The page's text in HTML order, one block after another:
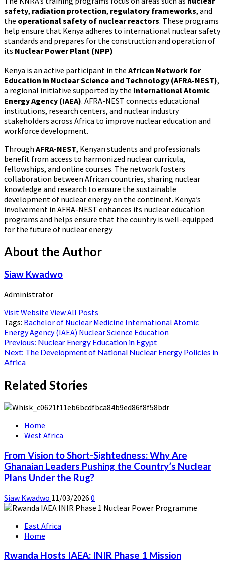
safety, radiation protection, regulatory frameworks, and
the operational safety of nuclear reactors. These programs
help ensure that Kenya adheres to international nuclear safety
standards and prepares for the construction and operation of
its Nuclear Power Plant (NPP)
Kenya is an active participant in the African Network for
Education in Nuclear Science and Technology (AFRA-NEST),
a regional initiative supported by the International Atomic
Energy Agency (IAEA). AFRA-NEST connects educational
institutions, research centers, and nuclear industry
stakeholders across Africa to improve nuclear education and
workforce development.
Through AFRA-NEST, Kenyan students and professionals
benefit from access to harmonized nuclear curricula,
fellowships, and online courses. The network fosters
collaboration between African countries, sharing nuclear
knowledge and research to ensure the sustainable
development of nuclear energy on the continent. Kenya’s
involvement in AFRA-NEST enhances its nuclear education
programs and helps ensure that the country is well-equipped
for the future of nuclear energy​
About the Author
Siaw Kwadwo
Administrator
Visit Website View All Posts
Tags: Bachelor of Nuclear Medicine International Atomic
Energy Agency (IAEA) Nuclear Science Education
Post
navigation
Previous: Nuclear Energy Education in Egypt
Next: The Development of National Nuclear Energy Policies in
Africa
Related Stories
Home
West Africa
From Vision to Short-Sightedness: Why Are
Ghanaian Leaders Pushing the Country’s Nuclear
Plans Under the Rug?
Siaw Kwadwo 11/03/2026 0
East Africa
Home
Rwanda Hosts IAEA: INIR Phase 1 Mission